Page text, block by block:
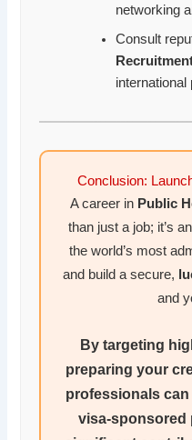
networking
Consult
international
Conclusion:
A career in Public
than just a job; it’s
the world’s most
and build a secure,
and
By targeting
preparing your
professionalscan
visa-sponsored